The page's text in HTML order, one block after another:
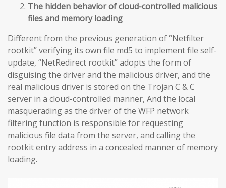
The hidden behavior of cloud-controlled malicious
files and memory loading
Different from the previous generation of “Netfilter
rootkit” verifying its own file md5 to implement file self-
update, “NetRedirect rootkit” adopts the form of
disguising the driver and the malicious driver, and the
real malicious driver is stored on the Trojan C & C
server in a cloud-controlled manner, And the local
masquerading as the driver of the WFP network
filtering function is responsible for requesting
malicious file data from the server, and calling the
rootkit entry address in a concealed manner of memory
loading.